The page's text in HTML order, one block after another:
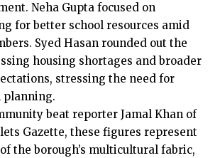
Neha Gupta focused on
for better school resources amid
Syed Hasan rounded out the
housing shortages and broader
stressing the need for
planning.
beat reporter Jamal Khan of
Gazette, these figures represent
the borough’s multicultural fabric,